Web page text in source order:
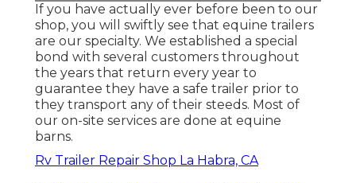
If you have actually ever before been to our
shop, you will swiftly see that equine trailers
are our specialty. We established a special
bond with several customers throughout
the years that return every year to
guarantee they have a safe trailer prior to
they transport any of their steeds. Most of
our on-site services are done at equine
barns.
Rv Trailer Repair Shop La Habra, CA